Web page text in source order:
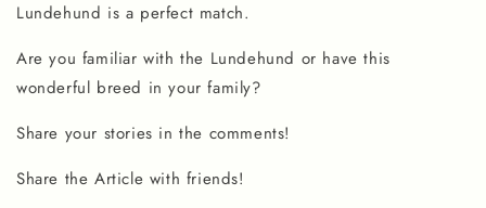
Lundehund is a perfect match.
Are you familiar with the Lundehund or have this
wonderful breed in your family?
Share your stories in the comments!
Share the Article with friends!